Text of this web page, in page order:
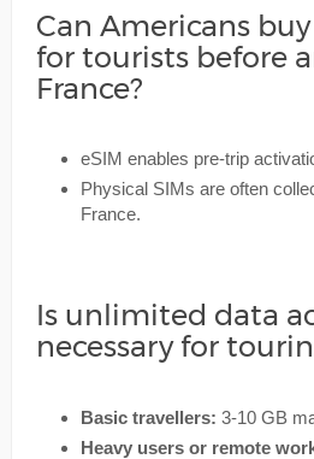
Can Americans
for tourists before
France?
eSIM enables pre-trip
Physical SIMs are often
France.
Is unlimited data
necessary for
Basic travellers: 3-10 GB
Heavy users or remote